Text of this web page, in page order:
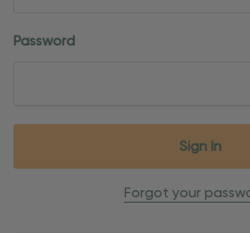
Password
Forgot your